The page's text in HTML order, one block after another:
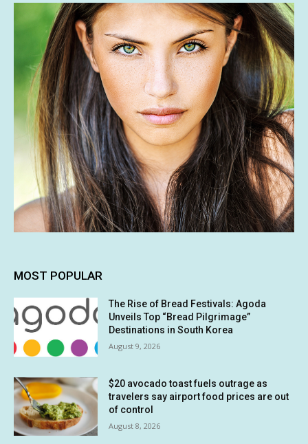
MOST POPULAR
The Rise of Bread Festivals: Agoda
Unveils Top “Bread Pilgrimage”
Destinations in South Korea
August 9, 2026
$20 avocado toast fuels outrage as
travelers say airport food prices are out
of control
August 8, 2026